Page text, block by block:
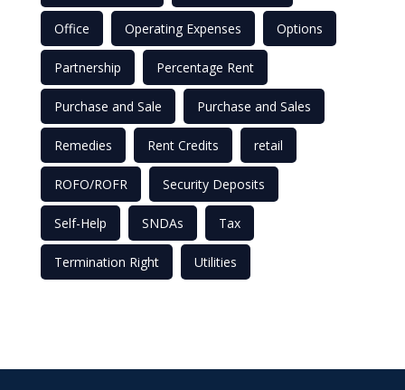
Office Operating Expenses Options
Partnership Percentage Rent
Purchase and Sale Purchase and Sales
Remedies Rent Credits retail
ROFO/ROFR Security Deposits
Self-Help SNDAs Tax
Termination Right Utilities